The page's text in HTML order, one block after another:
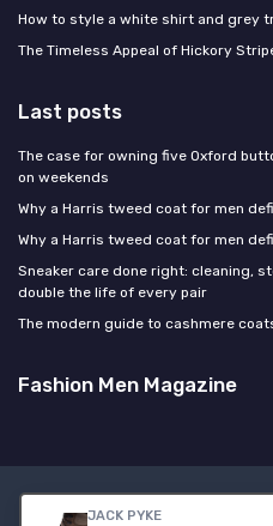
JACK PYKE
How to style a white shirt and grey
The Timeless Appeal of Hickory
Last posts
The case for owning five Oxford
on weekends
Why a Harris tweed coat for men
Why a Harris tweed coat for men
Sneaker care done right: cleaning,
double the life of every pair
The modern guide to cashmere
Fashion Men Magazine